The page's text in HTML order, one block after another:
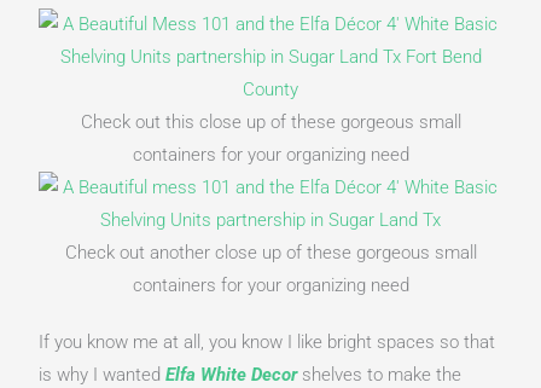
Check out this close up of these gorgeous small
containers for your organizing need
Check out another close up of these gorgeous small
containers for your organizing need
If you know me at all, you know I like bright spaces so that
is why I wanted Elfa White Decor shelves to make the